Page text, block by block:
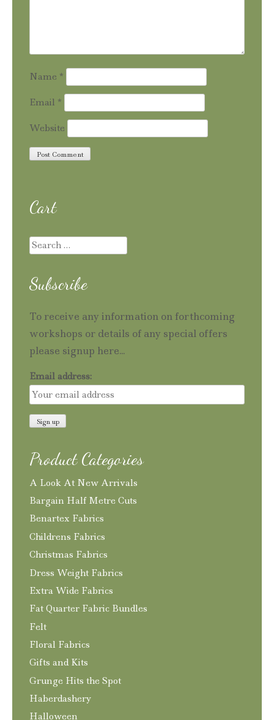
Name *
Email *
Website
Cart
Search
for:
Subscribe
To receive any information on forthcoming
workshops or details of any special offers
please signup here...
Email address:
Product Categories
A Look At New Arrivals
Bargain Half Metre Cuts
Benartex Fabrics
Childrens Fabrics
Christmas Fabrics
Dress Weight Fabrics
Extra Wide Fabrics
Fat Quarter Fabric Bundles
Felt
Floral Fabrics
Gifts and Kits
Grunge Hits the Spot
Haberdashery
Halloween